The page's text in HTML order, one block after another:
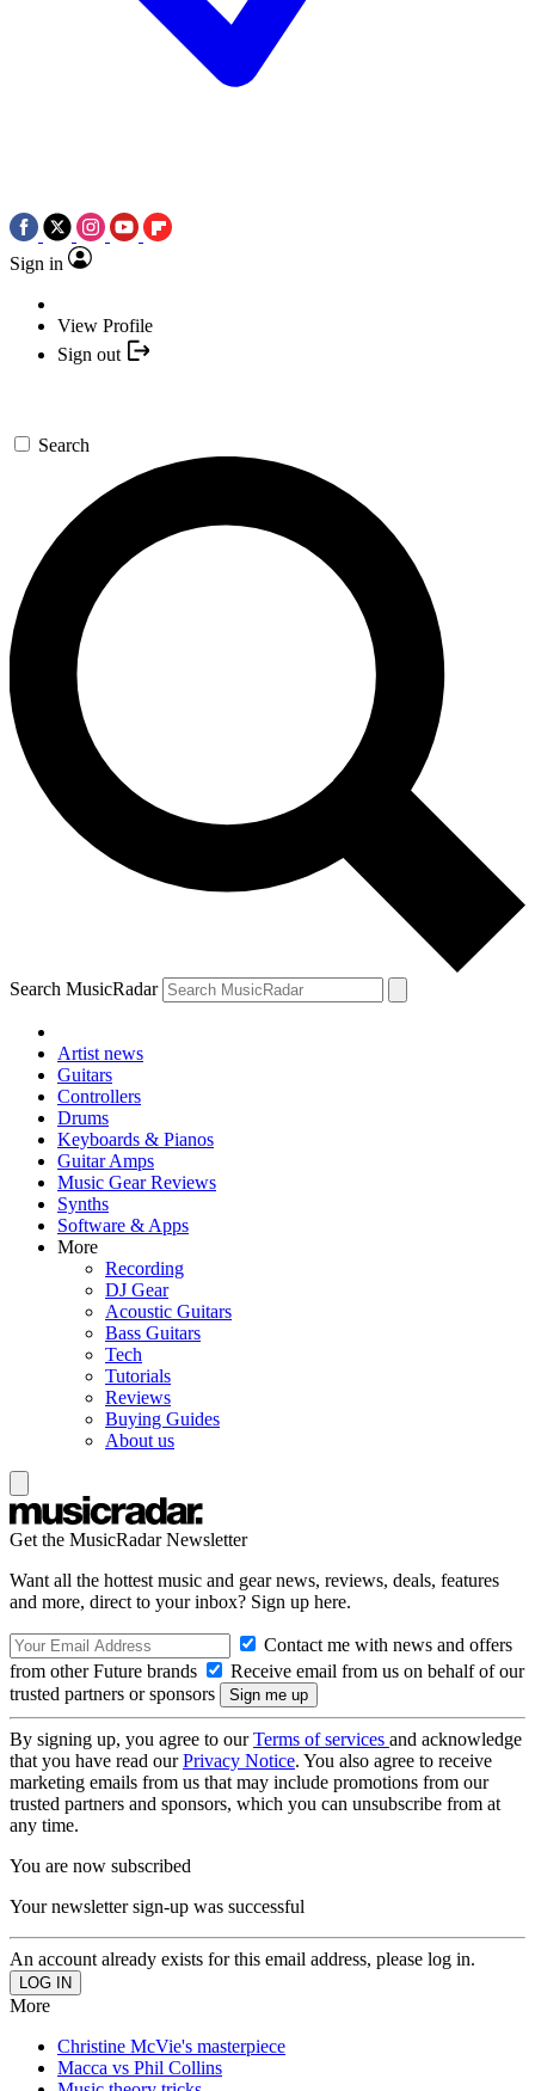
Sign in
View Profile
Sign out
Search
Search MusicRadar
Artist news
Guitars
Controllers
Drums
Keyboards & Pianos
Guitar Amps
Music Gear Reviews
Synths
Software & Apps
More
Recording
DJ Gear
Acoustic Guitars
Bass Guitars
Tech
Tutorials
Reviews
Buying Guides
About us
Get the MusicRadar Newsletter
Want all the hottest music and gear news, reviews, deals, features
and more, direct to your inbox? Sign up here.
Contact me with news and offers
from other Future brands
Receive email from us on behalf of our
trusted partners or sponsors
By signing up, you agree to ourTerms of services and acknowledge
that you have read ourPrivacy Notice. You also agree to receive
marketing emails from us that may include promotions from our
trusted partners and sponsors, which you can unsubscribe from at
any time.
You are now subscribed
Your newsletter sign-up was successful
An account already exists for this email address, please log in.
More
Christine McVie's masterpiece
Macca vs Phil Collins